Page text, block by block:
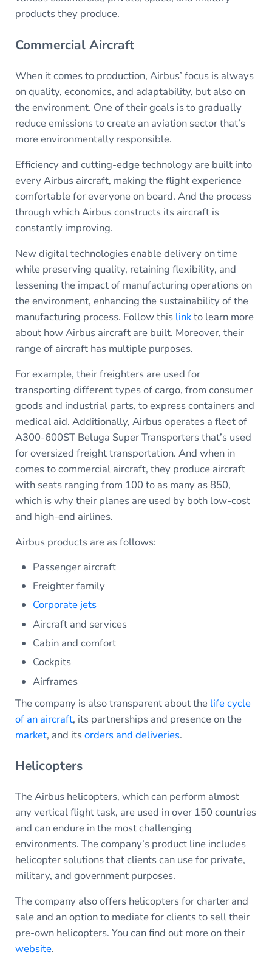
products they produce.
Commercial Aircraft
When it comes to production, Airbus’ focus is always
on quality, economics, and adaptability, but also on
the environment. One of their goals is to gradually
reduce emissions to create an aviation sector that’s
more environmentally responsible.
Efficiency and cutting-edge technology are built into
every Airbus aircraft, making the flight experience
comfortable for everyone on board. And the process
through which Airbus constructs its aircraft is
constantly improving.
New digital technologies enable delivery on time
while preserving quality, retaining flexibility, and
lessening the impact of manufacturing operations on
the environment, enhancing the sustainability of the
manufacturing process. Follow this linkto learn more
about how Airbus aircraft are built. Moreover, their
range of aircraft has multiple purposes.
For example, their freighters are used for
transporting different types of cargo, from consumer
goods and industrial parts, to express containers and
medical aid. Additionally, Airbus operates a fleet of
A300-600ST Beluga Super Transporters that’s used
for oversized freight transportation. And when in
comes to commercial aircraft, they produce aircraft
with seats ranging from 100 to as many as 850,
which is why their planes are used by both low-cost
and high-end airlines.
Airbus products are as follows:
Passenger aircraft
Freighter family
Corporate jets
Aircraft and services
Cabin and comfort
Cockpits
Airframes
The company is also transparent about the life cycle
of an aircraft, its partnerships and presence on the
market, and itsorders and deliveries.
Helicopters
The Airbus helicopters, which can perform almost
any vertical flight task, are used in over 150 countries
and can endure in the most challenging
environments. The company’s product line includes
helicopter solutions that clients can use for private,
military, and government purposes.
The company also offers helicopters for charter and
sale and an option to mediate for clients to sell their
pre-own helicopters. You can find out more on their
website.